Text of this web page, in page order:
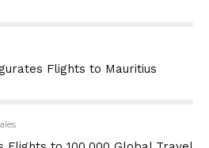
Flights to Mauritius